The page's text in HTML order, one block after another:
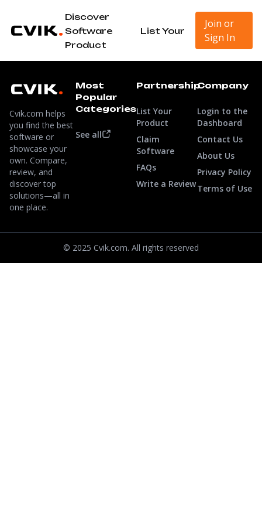
Discover
Software
List Your
Product
Join or
Sign In
Cvik.com helps
you find the best
software or
showcase your
own. Compare,
review, and
discover top
solutions—all in
one place.
Most
Popular
Categories
See all
Partnership
List Your
Product
Claim
Software
FAQs
Write a Review
Company
Login to the
Dashboard
Contact Us
About Us
Privacy Policy
Terms of Use
© 2025 Cvik.com. All rights reserved